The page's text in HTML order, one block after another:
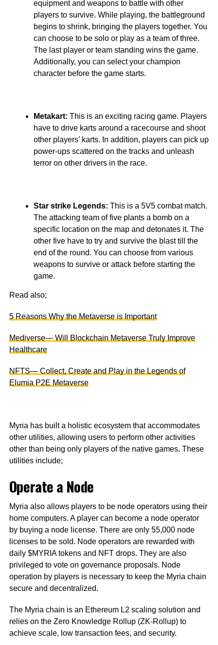
equipment and weapons to battle with other
players to survive. While playing, the battleground
begins to shrink, bringing the players together. You
can choose to be solo or play as a team of three.
The last player or team standing wins the game.
Additionally, you can select your champion
character before the game starts.
Metakart: This is an exciting racing game. Players
have to drive karts around a racecourse and shoot
other players’ karts. In addition, players can pick up
power-ups scattered on the tracks and unleash
terror on other drivers in the race.
Star strike Legends: This is a 5V5 combat match.
The attacking team of five plants a bomb on a
specific location on the map and detonates it. The
other five have to try and survive the blast till the
end of the round. You can choose from various
weapons to survive or attack before starting the
game.
Read also;
5 Reasons Why the Metaverse is Important
Mediverse— Will Blockchain Metaverse Truly Improve
Healthcare
NFTS— Collect, Create and Play in the Legends of
Elumia P2E Metaverse
Myria has built a holistic ecosystem that accommodates
other utilities, allowing users to perform other activities
other than being only players of the native games. These
utilities include;
Operate a Node
Myria also allows players to be node operators using their
home computers. A player can become a node operator
by buying a node license. There are only 55,000 node
licenses to be sold. Node operators are rewarded with
daily $MYRIA tokens and NFT drops. They are also
privileged to vote on governance proposals. Node
operation by players is necessary to keep the Myria chain
secure and decentralized.
The Myria chain is an Ethereum L2 scaling solution and
relies on the Zero Knowledge Rollup (ZK-Rollup) to
achieve scale, low transaction fees, and security.